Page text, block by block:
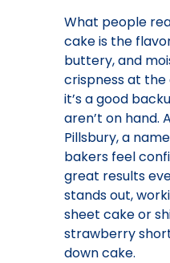
What people
cake is the
buttery, and
crispness at the
it’s a good
aren’t on hand.
Pillsbury, a
bakers feel
great results
stands out,
sheet cake or
strawberry
down cake.